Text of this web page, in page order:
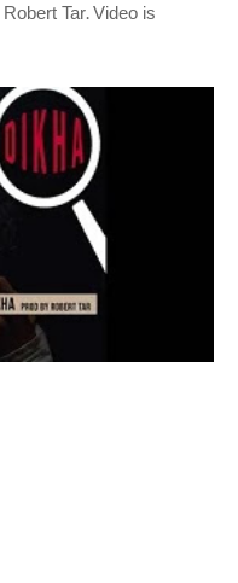
Robert Tar.Video is